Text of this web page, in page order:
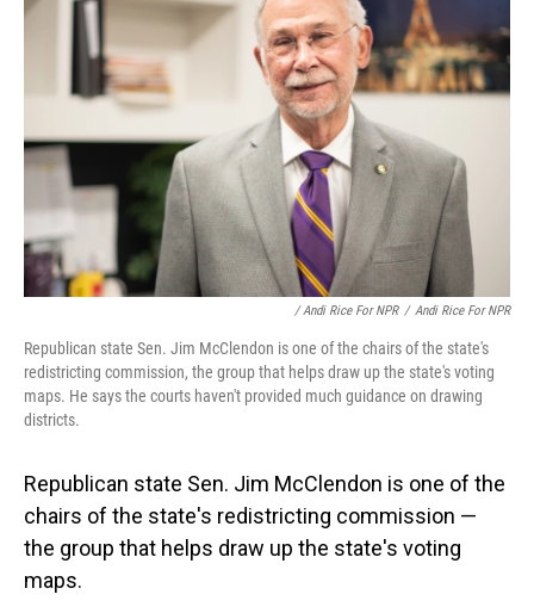
/ Andi Rice For NPR / Andi Rice For NPR
Republican state Sen. Jim McClendon is one of the chairs of the state's
redistricting commission, the group that helps draw up the state's voting
maps. He says the courts haven't provided much guidance on drawing
districts.
Republican state Sen. Jim McClendon is one of the
chairs of the state's redistricting commission —
the group that helps draw up the state's voting
maps.